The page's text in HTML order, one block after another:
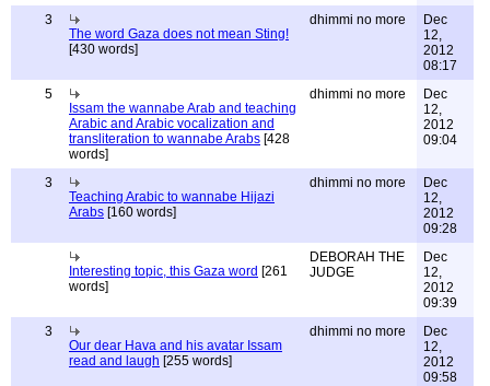
3
The word Gaza does not mean Sting!
[430 words]
dhimmi no more
Dec
12,
2012
08:17
5
Issam the wannabe Arab and teaching
Arabic and Arabic vocalization and
transliteration to wannabe Arabs [428
words]
dhimmi no more
Dec
12,
2012
09:04
3
Teaching Arabic to wannabe Hijazi
Arabs [160 words]
dhimmi no more
Dec
12,
2012
09:28
Interesting topic, this Gaza word [261
words]
DEBORAH THE
JUDGE
Dec
12,
2012
09:39
3
Our dear Hava and his avatar Issam
read and laugh [255 words]
dhimmi no more
Dec
12,
2012
09:58